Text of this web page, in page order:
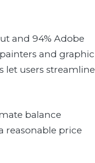
and 94% Adobe
and graphic
let users streamline
balance
reasonable price